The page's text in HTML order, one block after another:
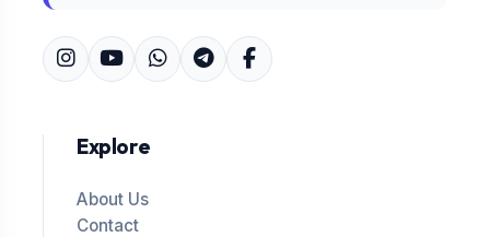
Explore
About Us
Contact